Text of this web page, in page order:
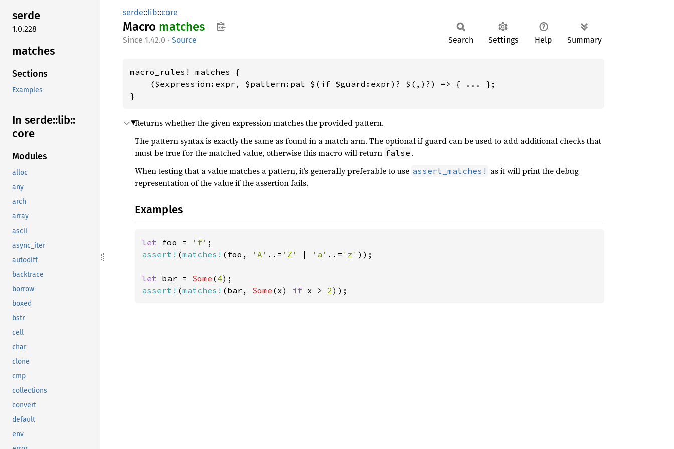
serde
1.0.228
matches
Sections
Examples
In serde::lib::
core
Modules
alloc
any
arch
array
ascii
async_iter
autodiff
backtrace
borrow
boxed
bstr
cell
char
clone
cmp
collections
convert
default
env
serde::lib::core
Macro matches
1.42.0 · Source Search Settings Help Summary
macro_rules! matches {
    ($expression:expr, $pattern:pat $(if $guard:expr)? $(,)?) => { ... };
}
Returns whether the given expression matches the provided pattern.
The pattern syntax is exactly the same as found in a match arm. The optional if guard can be used to add additional checks that
must be true for the matched value, otherwise this macro will return false .
When testing that a value matches a pattern, it’s generally preferable to use assert_matches! as it will print the debug
representation of the value if the assertion fails.
Examples
let foo = 'f'
assert! (matches! (foo, 'A' ..= 'Z' | 'a' ..= 'z' ));
let bar = Some (4
assert! (matches! (bar, Some (x) if x > 2));